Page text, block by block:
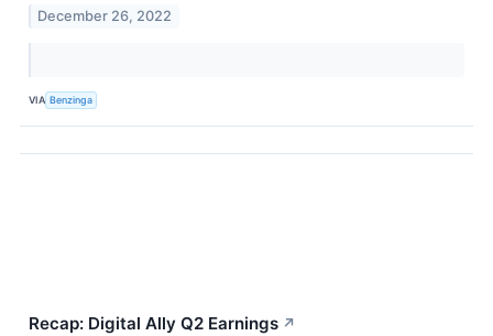
December 26, 2022
VIA Benzinga
Recap: Digital Ally Q2 Earnings ↗